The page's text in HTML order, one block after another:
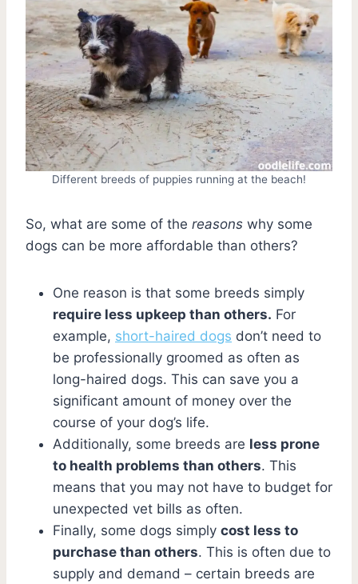
Different breeds of puppies running at the beach!
So, what are some of the reasons why some
dogs can be more affordable than others?
One reason is that some breeds simply
require less upkeep than others. For
example, short-haired dogs don’t need to
be professionally groomed as often as
long-haired dogs. This can save you a
significant amount of money over the
course of your dog’s life.
Additionally, some breeds are less prone
to health problems than others. This
means that you may not have to budget for
unexpected vet bills as often.
Finally, some dogs simply cost less to
purchase than others. This is often due to
supply and demand – certain breeds are